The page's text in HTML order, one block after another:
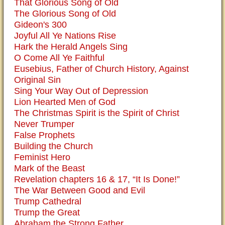
That Glorious Song of Old
The Glorious Song of Old
Gideon's 300
Joyful All Ye Nations Rise
Hark the Herald Angels Sing
O Come All Ye Faithful
Eusebius, Father of Church History, Against
Original Sin
Sing Your Way Out of Depression
Lion Hearted Men of God
The Christmas Spirit is the Spirit of Christ
Never Trumper
False Prophets
Building the Church
Feminist Hero
Mark of the Beast
Revelation chapters 16 & 17, “It Is Done!”
The War Between Good and Evil
Trump Cathedral
Trump the Great